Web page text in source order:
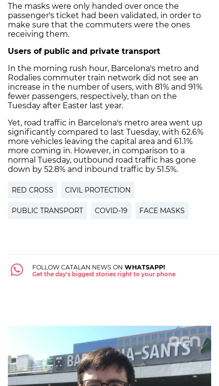
The masks were only handed over once the
passenger's ticket had been validated, in order to
make sure that the commuters were the ones
receiving them.
Users of public and private transport
In the morning rush hour, Barcelona's metro and
Rodalies commuter train network did not see an
increase in the number of users, with 81% and 91%
fewer passengers, respectively, than on the
Tuesday after Easter last year.
Yet, road traffic in Barcelona's metro area went up
significantly compared to last Tuesday, with 62.6%
more vehicles leaving the capital area and 61.1%
more coming in. However, in comparison to a
normal Tuesday, outbound road traffic has gone
down by 52.8% and inbound traffic by 51.5%.
RED CROSS CIVIL PROTECTION
PUBLIC TRANSPORT COVID-19 FACE MASKS
FOLLOW CATALAN NEWS ON WHATSAPP!
Get the day's biggest stories right to your phone